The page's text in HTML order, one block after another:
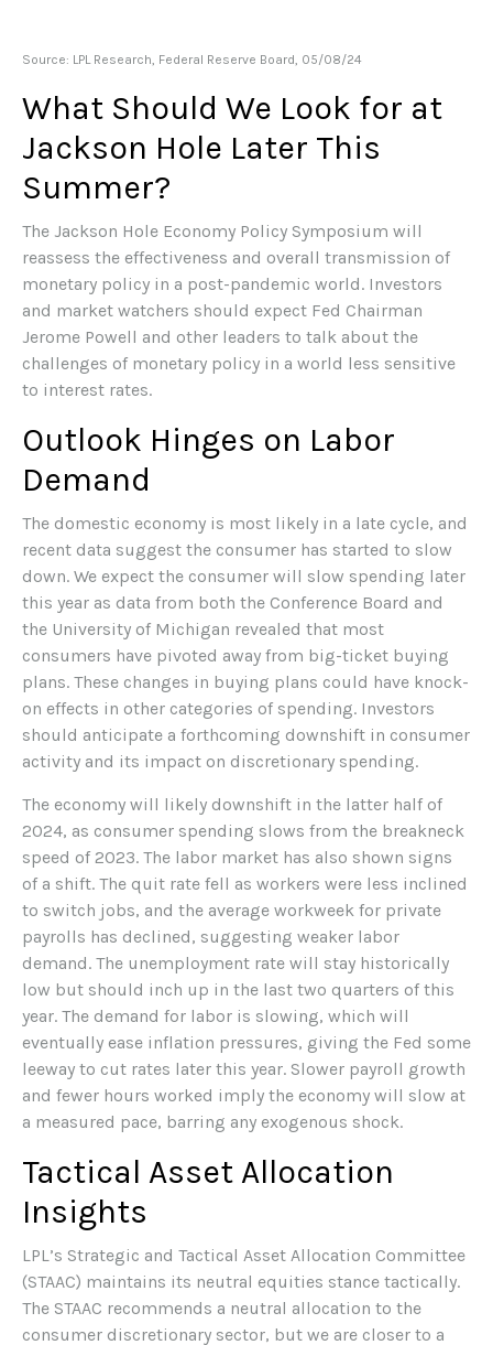
Source: LPL Research, Federal Reserve Board, 05/08/24
What Should We Look for at
Jackson Hole Later This
Summer?
The Jackson Hole Economy Policy Symposium will
reassess the effectiveness and overall transmission of
monetary policy in a post-pandemic world. Investors
and market watchers should expect Fed Chairman
Jerome Powell and other leaders to talk about the
challenges of monetary policy in a world less sensitive
to interest rates.
Outlook Hinges on Labor
Demand
The domestic economy is most likely in a late cycle, and
recent data suggest the consumer has started to slow
down. We expect the consumer will slow spending later
this year as data from both the Conference Board and
the University of Michigan revealed that most
consumers have pivoted away from big-ticket buying
plans. These changes in buying plans could have knock-
on effects in other categories of spending. Investors
should anticipate a forthcoming downshift in consumer
activity and its impact on discretionary spending.
The economy will likely downshift in the latter half of
2024, as consumer spending slows from the breakneck
speed of 2023. The labor market has also shown signs
of a shift. The quit rate fell as workers were less inclined
to switch jobs, and the average workweek for private
payrolls has declined, suggesting weaker labor
demand. The unemployment rate will stay historically
low but should inch up in the last two quarters of this
year. The demand for labor is slowing, which will
eventually ease inflation pressures, giving the Fed some
leeway to cut rates later this year. Slower payroll growth
and fewer hours worked imply the economy will slow at
a measured pace, barring any exogenous shock.
Tactical Asset Allocation
Insights
LPL’s Strategic and Tactical Asset Allocation Committee
(STAAC) maintains its neutral equities stance tactically.
The STAAC recommends a neutral allocation to the
consumer discretionary sector, but we are closer to a